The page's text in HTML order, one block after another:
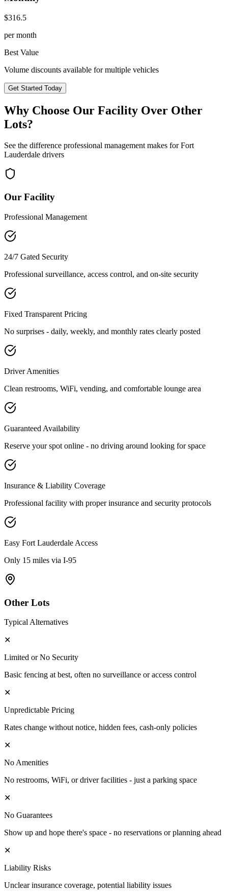
$316.5
per month
Best Value
Volume discounts available for multiple vehicles
Get Started Today
Why Choose Our Facility Over Other
Lots?
See the difference professional management makes forFort
Lauderdale drivers
Our Facility
Professional Management
24/7 Gated Security
Professional surveillance, access control, and on-site security
Fixed Transparent Pricing
No surprises - daily, weekly, and monthly rates clearly posted
Driver Amenities
Clean restrooms, WiFi, vending, and comfortable lounge area
Guaranteed Availability
Reserve your spot online - no driving around looking for space
Insurance & Liability Coverage
Professional facility with proper insurance and security protocols
Easy Fort Lauderdale Access
Only 15 miles via I-95
Other Lots
Typical Alternatives
✕
Limited or No Security
Basic fencing at best, often no surveillance or access control
✕
Unpredictable Pricing
Rates change without notice, hidden fees, cash-only policies
✕
No Amenities
No restrooms, WiFi, or driver facilities - just a parking space
✕
No Guarantees
Show up and hope there's space - no reservations or planning ahead
✕
Liability Risks
Unclear insurance coverage, potential liability issues